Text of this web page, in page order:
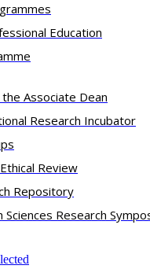
Education​
Associate Dean
Research Incubator
Review
Repository
Sciences Research